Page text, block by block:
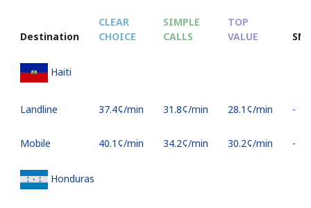
Destination
CLEAR
CHOICE
SIMPLE
CALLS
TOP
VALUE
Haiti
Landline ⁦37.4¢⁩/min ⁦31.8¢⁩/min ⁦28.1¢⁩/min -
Mobile ⁦40.1¢⁩/min ⁦34.2¢⁩/min ⁦30.2¢⁩/min -
Honduras